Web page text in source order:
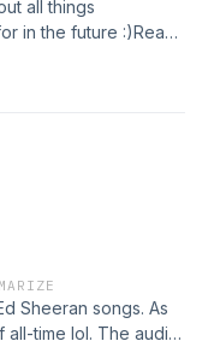
all things
in the future :)Ready
link:
to save 20% off
Sheeran songs. As
time lol. The audio